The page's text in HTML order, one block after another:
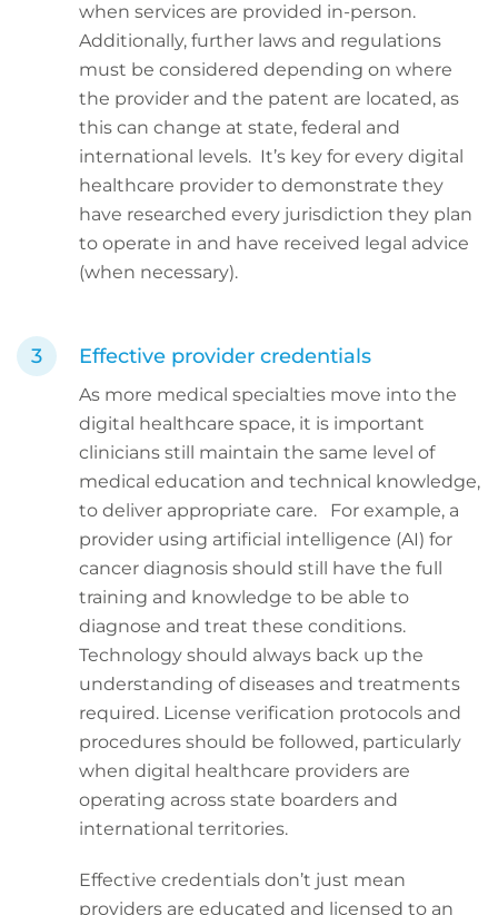
when services are provided in-person.
Additionally, further laws and regulations
must be considered depending on where
the provider and the patent are located, as
this can change at state, federal and
international levels. It’s key for every digital
healthcare provider to demonstrate they
have researched every jurisdiction they plan
to operate in and have received legal advice
(when necessary).
Effective provider credentials
As more medical specialties move into the
digital healthcare space, it is important
clinicians still maintain the same level of
medical education and technical knowledge,
to deliver appropriate care. For example, a
provider using artificial intelligence (AI) for
cancer diagnosis should still have the full
training and knowledge to be able to
diagnose and treat these conditions.
Technology should always back up the
understanding of diseases and treatments
required. License verification protocols and
procedures should be followed, particularly
when digital healthcare providers are
operating across state boarders and
international territories.
Effective credentials don’t just mean
providers are educated and licensed to an